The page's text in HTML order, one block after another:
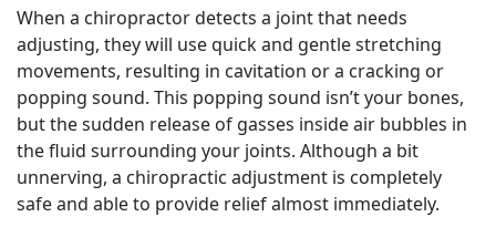
When a chiropractor detects a joint that needs
adjusting, they will use quick and gentle stretching
movements, resulting in cavitation or a cracking or
popping sound. This popping sound isn’t your bones,
but the sudden release of gasses inside air bubbles in
the fluid surrounding your joints. Although a bit
unnerving, a chiropractic adjustment is completely
safe and able to provide relief almost immediately.